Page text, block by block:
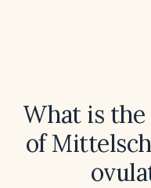
What is
of